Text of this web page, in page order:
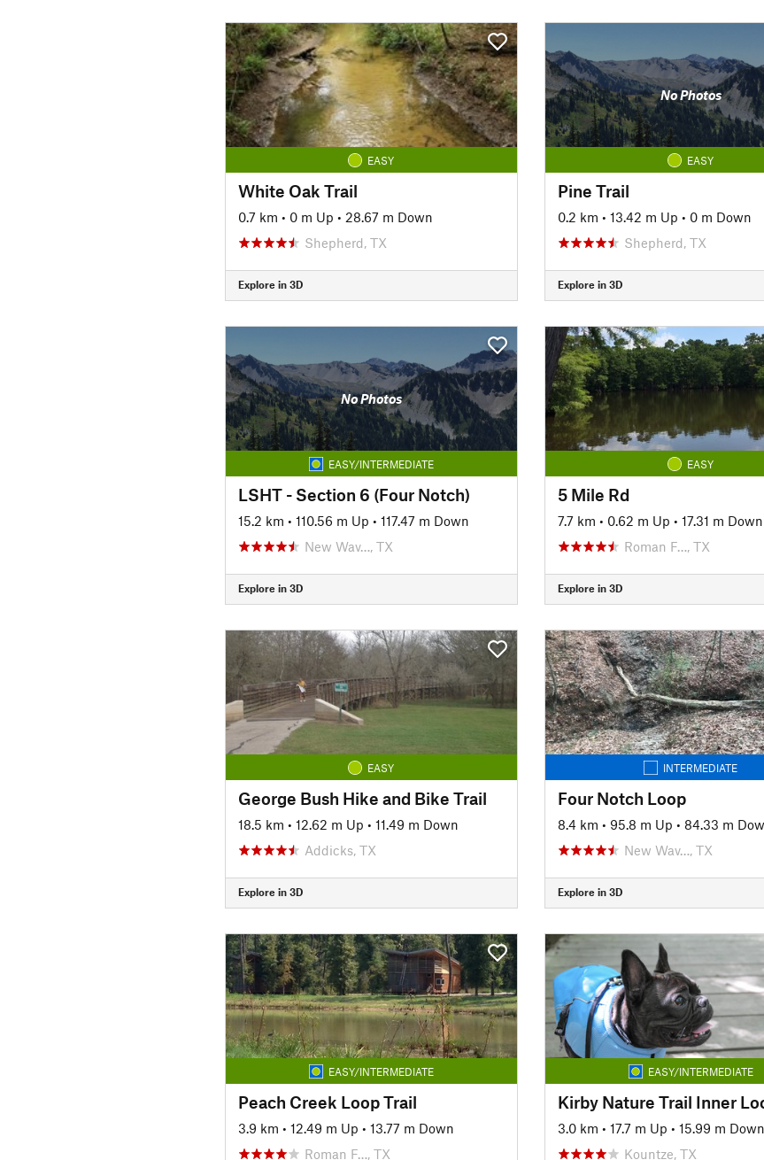
EASY
White Oak Trail
0.7 km • 0 m Up • 28.67 m Down
Shepherd, TX
Explore in 3D
No Photos
EASY
Pine Trail
0.2 km • 13.42 m Up • 0 m Down
Shepherd, TX
Explore in 3D
No Photos
EASY/INTERMEDIATE
LSHT - Section 6 (Four Notch)
15.2 km • 110.56 m Up • 117.47 m Down
New Wav…, TX
Explore in 3D
EASY
5 Mile Rd
7.7 km • 0.62 m Up • 17.31 m Down
Roman F…, TX
Explore in 3D
EASY
George Bush Hike and Bike Trail
18.5 km • 12.62 m Up • 11.49 m Down
Addicks, TX
Explore in 3D
INTERMEDIATE
Four Notch Loop
8.4 km • 95.8 m Up • 84.33 m
New Wav…, TX
Explore in 3D
EASY/INTERMEDIATE
Peach Creek Loop Trail
3.9 km • 12.49 m Up • 13.77 m Down
Roman F…, TX
EASY/INTERMEDIATE
Kirby Nature Trail Inner
3.0 km • 17.7 m Up • 15.99 m Down
Kountze, TX